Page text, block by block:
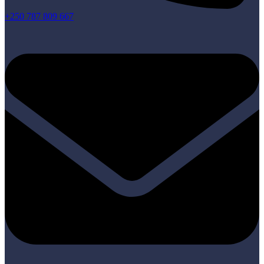
+250 787 809 667